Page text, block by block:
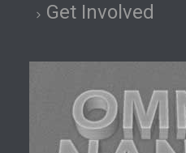
Get Involved